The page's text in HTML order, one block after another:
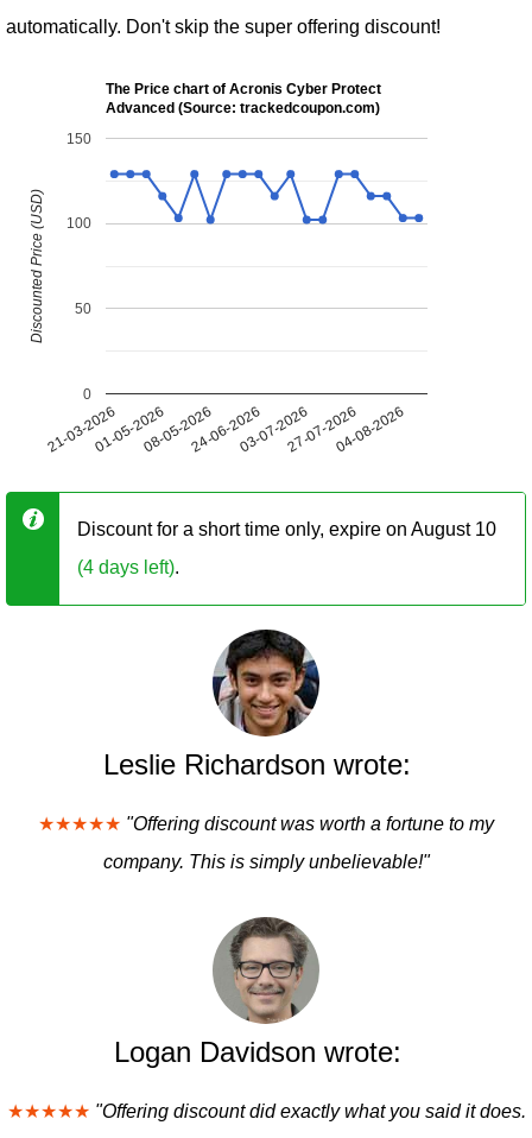
automatically. Don't skip the super offering discount!
The Price chart of Acronis Cyber Protect
Advanced (Source: trackedcoupon.com)
21-03-202601-05-202608-05-202624-06-202603-07-202627-07-202604-08-2026
0
50
100
150
Discounted Price (USD)
Discount for a short time only, expire on August 10
(4 days left).
Leslie Richardson wrote:
★★★★★ "Offering discount was worth a fortune to my
company. This is simply unbelievable!"
Logan Davidson wrote:
★★★★★ "Offering discount did exactly what you said it does.